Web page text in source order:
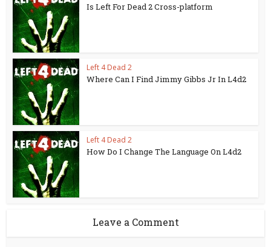
Is Left For Dead 2 Cross-platform
Left 4 Dead 2
Where Can I Find Jimmy Gibbs Jr In L4d2
Left 4 Dead 2
How Do I Change The Language On L4d2
Leave a Comment